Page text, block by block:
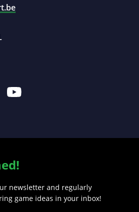
newsletter and regularly
game ideas in your inbox!